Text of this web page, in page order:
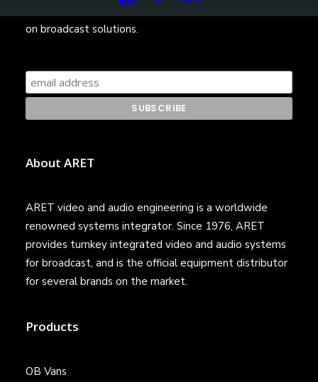
on broadcast solutions.
About ARET
ARET video and audio engineering is a worldwide
renowned systems integrator. Since 1976, ARET
provides turnkey integrated video and audio systems
for broadcast, and is the official equipment distributor
for several brands on the market.
Products
OB Vans